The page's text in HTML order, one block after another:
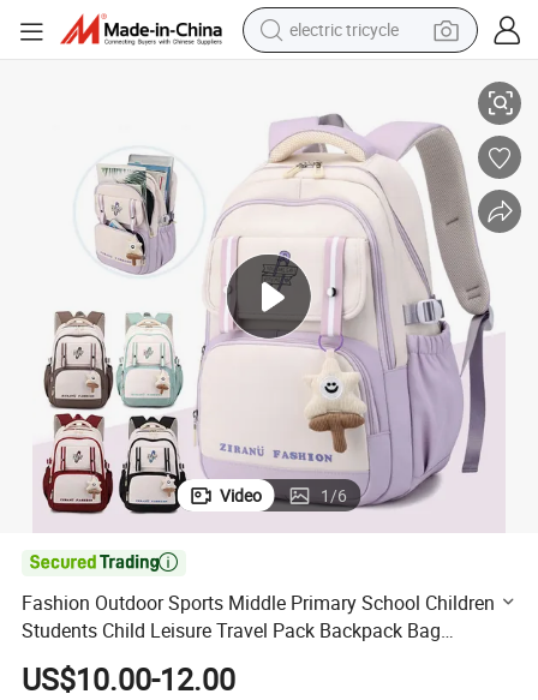
electric tricycle
human hair wig
wheel loader
powder
sport shoe
earbud
tshirt
Video 1/6

Fashion Outdoor Sports Middle Primary School Children
Students Child Leisure Travel Pack Backpack Bag
Schoolbag
US$10.00-12.00